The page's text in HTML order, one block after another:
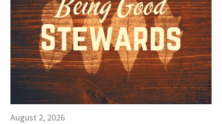
August 2, 2026